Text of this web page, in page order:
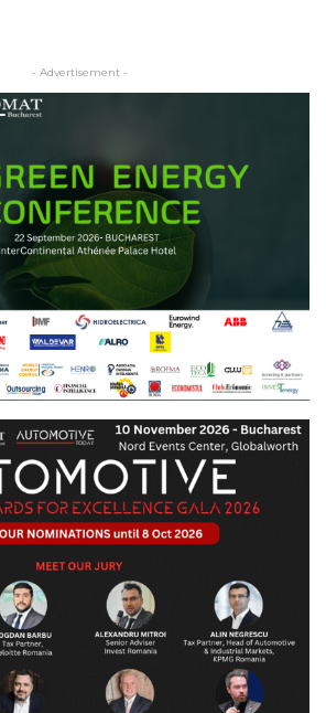
- Advertisement -